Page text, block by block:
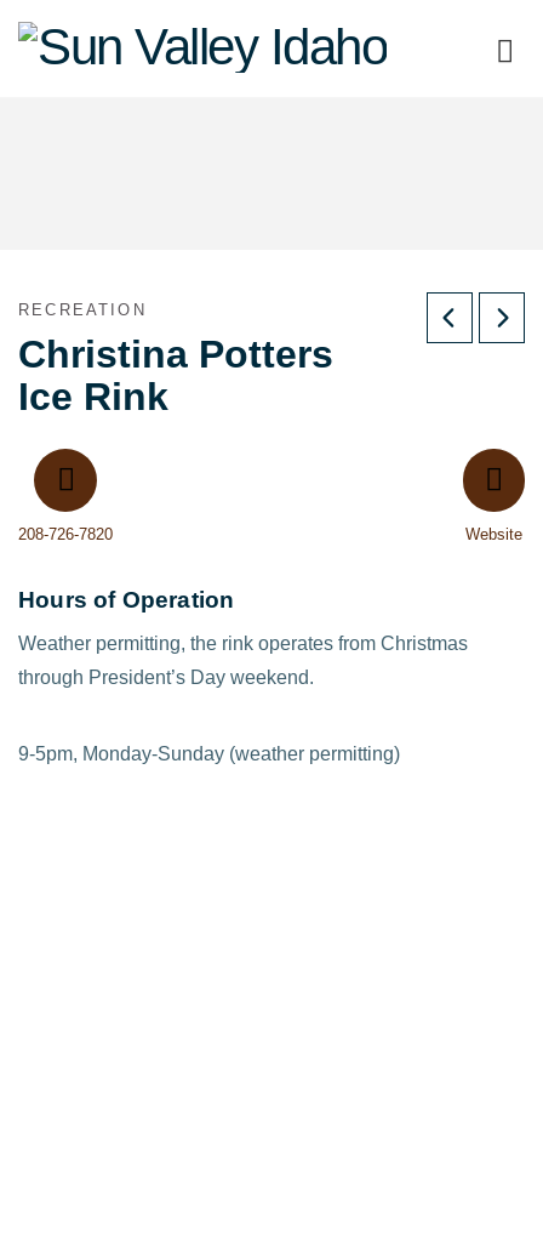
Sun
RECREATION
Christina Potters
Ice Rink
208-726-7820 Website
Hours of Operation
Weather permitting, the rink operates from Christmas
through President’s Day weekend.
9-5pm, Monday-Sunday (weather permitting)